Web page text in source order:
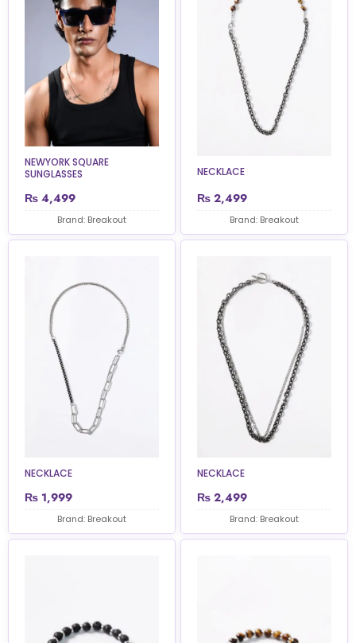
NEWYORK SQUARE
SUNGLASSES
₨ 4,499
Brand: Breakout
NECKLACE
₨ 2,499
Brand: Breakout
NECKLACE
₨ 1,999
Brand: Breakout
NECKLACE
₨ 2,499
Brand: Breakout